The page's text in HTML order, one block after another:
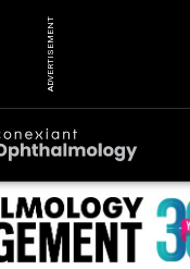
ADVERTISEMENT